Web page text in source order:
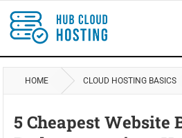
HOME CLOUD HOSTING BASICS
5 Cheapest Website